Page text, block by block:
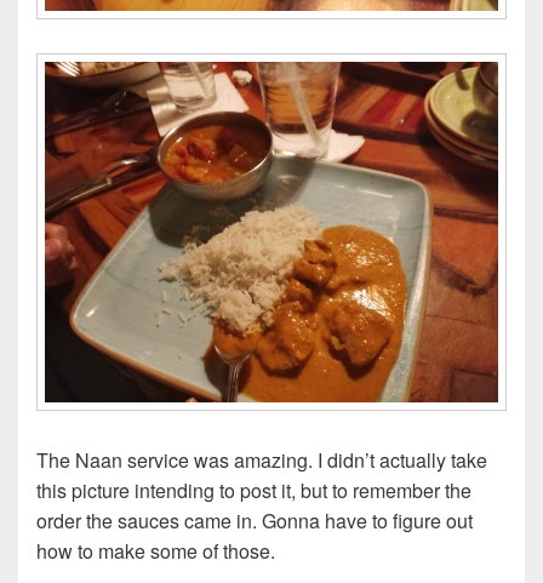
The Naan service was amazing. I didn’t actually take
this picture intending to post it, but to remember the
order the sauces came in. Gonna have to figure out
how to make some of those.